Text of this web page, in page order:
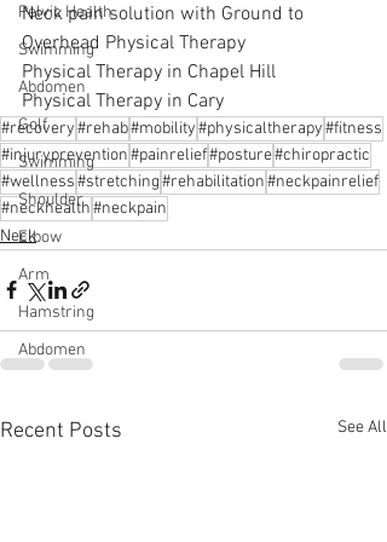
Pelvic Health
Swimming
Abdomen
Golf
Swimming
Shoulder
Elbow
Arm
Hamstring
Abdomen
Neck pain solution with Ground to
Overhead Physical Therapy
Physical Therapy in Chapel Hill
Physical Therapy in Cary
#recovery#rehab#mobility#physicaltherapy#fitness
#injuryprevention#painrelief#posture#chiropractic
#wellness#stretching#rehabilitation#neckpainrelief
#neckhealth#neckpain
Neck
Recent Posts See All